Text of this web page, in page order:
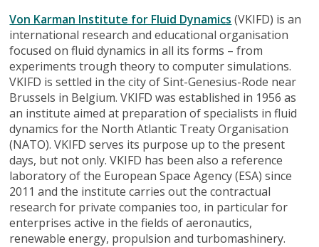
Von Karman Institute for Fluid Dynamics (VKIFD) is an
international research and educational organisation
focused on fluid dynamics in all its forms – from
experiments trough theory to computer simulations.
VKIFD is settled in the city of Sint-Genesius-Rode near
Brussels in Belgium. VKIFD was established in 1956 as
an institute aimed at preparation of specialists in fluid
dynamics for the North Atlantic Treaty Organisation
(NATO). VKIFD serves its purpose up to the present
days, but not only. VKIFD has been also a reference
laboratory of the European Space Agency (ESA) since
2011 and the institute carries out the contractual
research for private companies too, in particular for
enterprises active in the fields of aeronautics,
renewable energy, propulsion and turbomashinery.